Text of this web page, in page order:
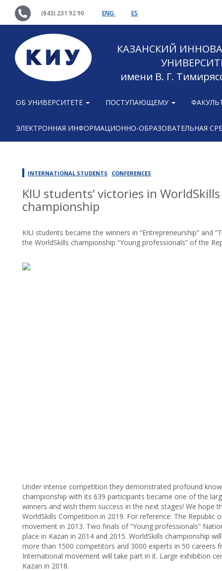
(843) 231 92 90 ENG ES
КАЗАНСКИЙ
имени В. Г.
ОБ УНИВЕРСИТЕТЕ ПОСТУПАЮЩЕМУ
ЭЛЕКТРОННАЯ ИНФОРМАЦИОННО-ОБРАЗОВАТЕЛЬНАЯ
INTERNATIONAL STUDENTS CONFERENCES
KIU students’ victories in
championship
KIU students became the winners in “Entrepreneurship” and
the WorldSkills championship “Young professionals” of the
Under intense competition they demonstrated profound
championship with its 639 participants became one of the
winners and wish them success in the next stages! We hope
WorldSkills Competition in 2019. For reference: The Republic
movement in 2013. Two finals of “Young professionals”
place in Kazan in 2014 and 2015. WorldSkills championship
more than 1500 competitors and 3000 experts in 50 careers
International movement will take part in it. Large exhibition
Kazan in 2018.